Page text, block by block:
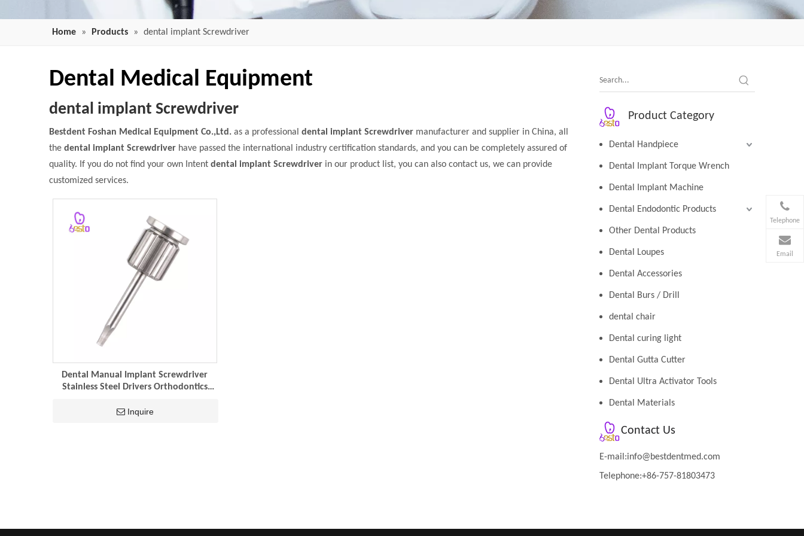
Home » Products » dental implant Screwdriver
Dental Medical Equipment
dental implant Screwdriver
Bestdent Foshan Medical Equipment Co.,Ltd. as a professional dental implant Screwdriver manufacturer and supplier in China, all
the dental implant Screwdriver have passed the international industry certification standards, and you can be completely assured of
quality. If you do not find your own Intent dental implant Screwdriver in our product list, you can also contact us, we can provide
customized services.
Dental Manual Implant Screwdriver
Stainless Steel Drivers Orthodontics
Instruments
Inquire
Product Category
Dental Handpiece
Dental Implant Torque Wrench
Dental Implant Machine
Dental Endodontic Products
Other Dental Products
Dental Loupes
Dental Accessories
Dental Burs / Drill
dental chair
Dental curing light
Dental Gutta Cutter
Dental Ultra Activator Tools
Dental Materials
Contact Us
E-mail:info@bestdentmed.com
Telephone:+86-757-81803473
Telephone
Email